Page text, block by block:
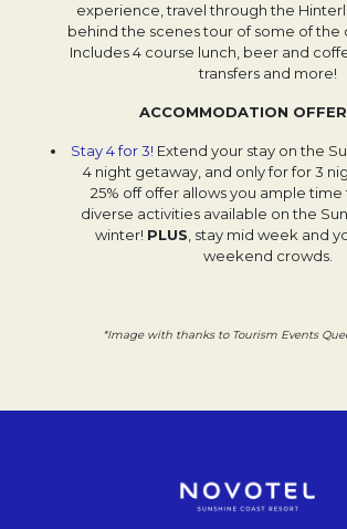
experience, travel through the
behind the scenes tour of some of the
Includes 4 course lunch, beer and
transfers and more!
ACCOMMODATION
Stay 4 for 3! Extend your stay on the
4 night getaway, and only for for 3
25% off offer allows you ample
diverse activities available on the
winter! PLUS , stay mid week and
weekend crowds.
*Image with thanks to Tourism Events